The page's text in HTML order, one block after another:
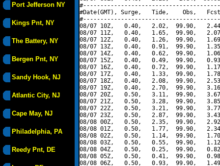
Port Jefferson NY
Kings Pnt, NY
The Battery, NY
Bergen Pnt, NY
Sandy Hook, NJ
Atlantic City, NJ
Cape May, NJ
Philadelphia, PA
Reedy Pnt, DE
#Date(GMT), Surge,   Tide,    Obs,   Fcst,
08/07 10Z,   0.40,   2.02,  99.90,
08/07 11Z,   0.40,   1.65,  99.90,
08/07 12Z,   0.40,   1.26,  99.90,
08/07 13Z,   0.40,   0.91,  99.90,
08/07 14Z,   0.40,   0.62,  99.90,
08/07 15Z,   0.40,   0.49,  99.90,
08/07 16Z,   0.40,   0.72,  99.90,
08/07 17Z,   0.40,   1.33,  99.90,
08/07 18Z,   0.40,   2.08,  99.90,
08/07 19Z,   0.40,   2.70,  99.90,
08/07 20Z,   0.50,   3.11,  99.90,
08/07 21Z,   0.50,   3.28,  99.90,
08/07 22Z,   0.50,   3.21,  99.90,
08/07 23Z,   0.50,   2.87,  99.90,
08/08 00Z,   0.50,   2.35,  99.90,
08/08 01Z,   0.50,   1.77,  99.90,
08/08 02Z,   0.50,   1.14,  99.90,
08/08 03Z,   0.50,   0.55,  99.90,
08/08 04Z,   0.50,   0.25,  99.90,
08/08 05Z,   0.50,   0.41,  99.90,
08/08 06Z,   0.50,   0.93,  99.90,